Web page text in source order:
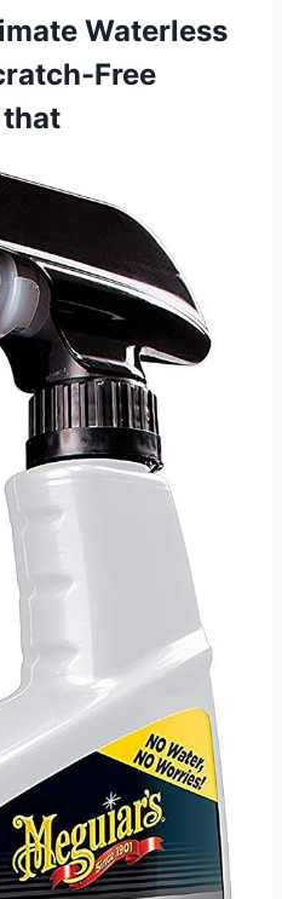
Waterless
Free
that